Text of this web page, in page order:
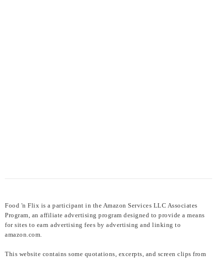
Food 'n Flix is a participant in the Amazon Services LLC Associates
Program, an affiliate advertising program designed to provide a means
for sites to earn advertising fees by advertising and linking to
amazon.com.
This website contains some quotations, excerpts, and screen clips from